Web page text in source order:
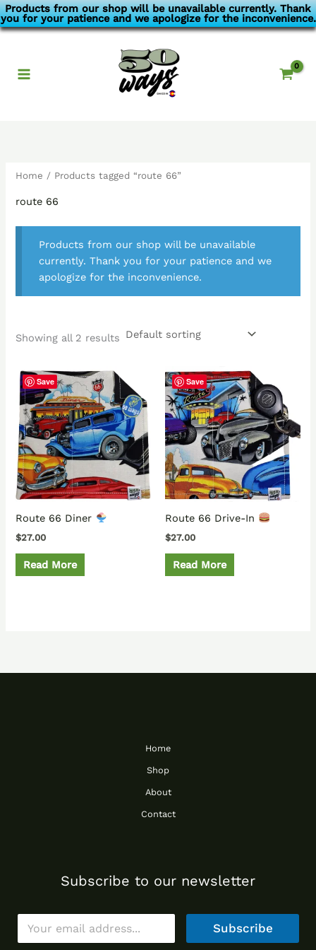
Products from our shop will be unavailable currently. Thank
you for your patience and we apologize for the inconvenience.
Skip
to
Home / Products tagged “route 66”
route 66
Products from our shop will be unavailable
currently. Thank you for your patience and we
apologize for the inconvenience.
Showing all 2 results
Save
Route 66 Diner
$27.00
Read More
Save
Route 66 Drive-In
$27.00
Read More
Home
Shop
About
Contact
Subscribe to our newsletter
E
a
Subscribe